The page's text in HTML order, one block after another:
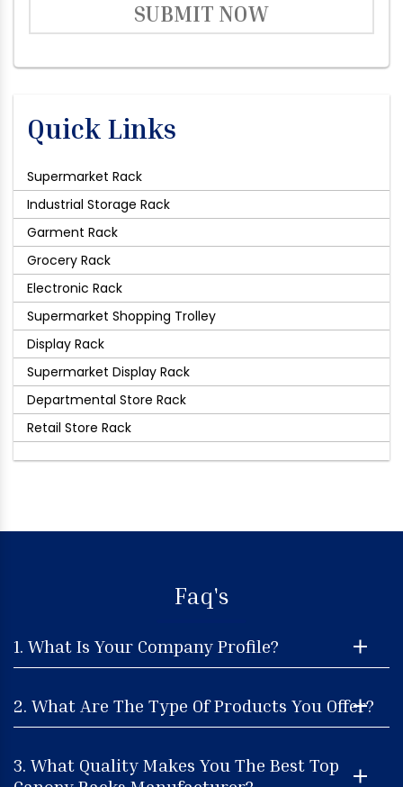
SUBMIT NOW
Quick Links
Supermarket Rack
Industrial Storage Rack
Garment Rack
Grocery Rack
Electronic Rack
Supermarket Shopping Trolley
Display Rack
Supermarket Display Rack
Departmental Store Rack
Retail Store Rack
Faq's
1. What Is Your Company Profile?
2. What Are The Type Of Products You Offer?
3. What Quality Makes You The Best Top